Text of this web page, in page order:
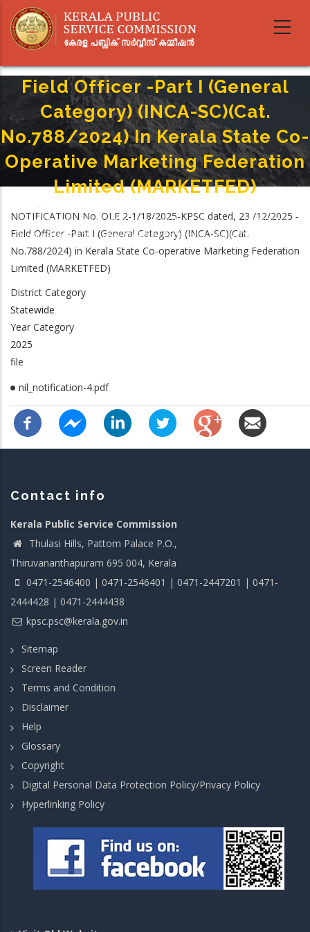
main
Field Officer -Part I (General
Category) (INCA-SC)(Cat.
No.788/2024) In Kerala State Co-
Operative Marketing Federation
Limited (MARKETFED)
Breadcrumb
-
Field Officer -Part I (General Category) (INCA-SC)(Cat. No.788/2024) In
Kerala State Co-Operative Marketing Federation Limited (MARKETFED)
NOTIFICATION No. OLE 2-1/18/2025-KPSC dated, 23 /12/2025 -
Field Officer -Part I (General Category) (INCA-SC)(Cat.
No.788/2024) in Kerala State Co-operative Marketing Federation
Limited (MARKETFED)
District Category
Statewide
Year Category
2025
file
nil_notification-4.pdf
Contact info
Kerala Public Service Commission
Thulasi Hills, Pattom Palace P.O.,
Thiruvananthapuram 695 004, Kerala
0471-2546400 | 0471-2546401 | 0471-2447201 | 0471-
2444428 | 0471-2444438
kpsc.psc@kerala.gov.in
Sitemap
Screen Reader
Terms and Condition
Disclaimer
Help
Glossary
Copyright
Digital Personal Data Protection Policy/Privacy Policy
Hyperlinking Policy